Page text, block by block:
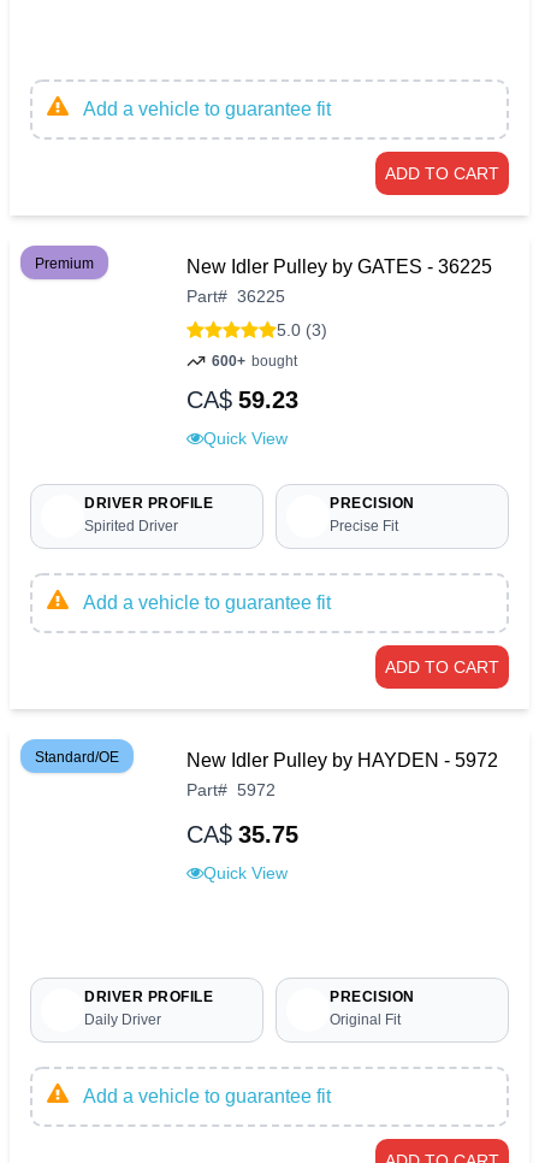
Add a vehicle to guarantee fit
ADD TO CART
Premium New Idler Pulley by GATES - 36225
Part# 36225
5.0 (3)
600+ bought
CA$ 59.23
Quick View
DRIVER PROFILE
Spirited Driver
PRECISION
Precise Fit
Add a vehicle to guarantee fit
ADD TO CART
Standard/OE New Idler Pulley by HAYDEN - 5972
Part# 5972
CA$ 35.75
Quick View
DRIVER PROFILE
Daily Driver
PRECISION
Original Fit
Add a vehicle to guarantee fit